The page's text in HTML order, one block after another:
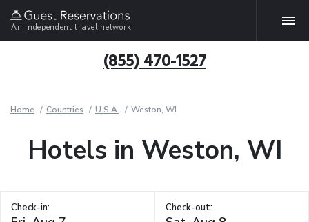
An independent travel network
(855) 470-1527
Home Countries U.S.A. Weston, WI
Hotels in Weston, WI
Check-in: Check-out: